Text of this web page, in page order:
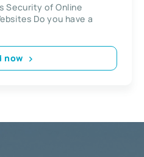
Security of Online
Do you have a
now